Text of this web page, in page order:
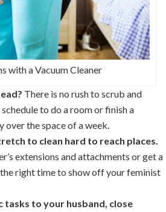
with a Vacuum Cleaner
There is no rush to scrub and
to do a room or finish a
the space of a week.
to clean hard to reach places.
extensions and attachments or get a
right time to show off your feminist
tasks to your husband, close